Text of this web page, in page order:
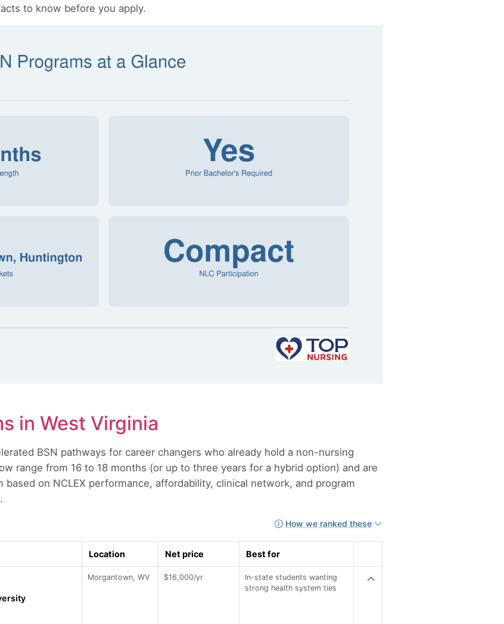
to know before you apply.
in West Virginia
BSN pathways for career changers who already hold a non-nursing
range from 16 to 18 months (or up to three years for a hybrid option) and are
based on NCLEX performance, affordability, clinical network, and program
How we ranked these
Location Net price Best for
Morgantown, WV $16,000/yr
In-state students wanting
strong health system ties